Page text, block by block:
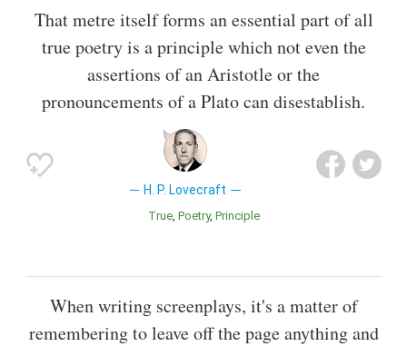
That metre itself forms an essential part of all
true poetry is a principle which not even the
assertions of an Aristotle or the
pronouncements of a Plato can disestablish.
H. P. Lovecraft
True Poetry Principle
When writing screenplays, it's a matter of
remembering to leave off the page anything and